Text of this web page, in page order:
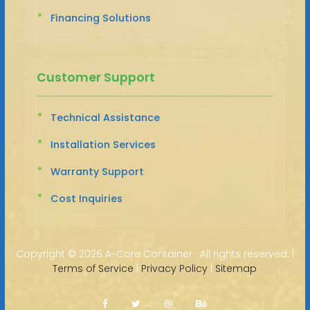
Financing Solutions
Customer Support
Technical Assistance
Installation Services
Warranty Support
Cost Inquiries
Copyright © 2026 A-Core Container · All rights reserved. |
Terms of Service | Privacy Policy | Sitemap